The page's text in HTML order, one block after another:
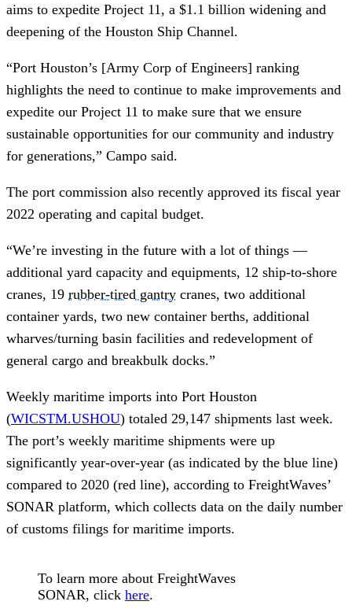
aims to expedite Project 11, a $1.1 billion widening and
deepening of the Houston Ship Channel.
“Port Houston’s [Army Corp of Engineers] ranking
highlights the need to continue to make improvements and
expedite our Project 11 to make sure that we ensure
sustainable opportunities for our community and industry
for generations,” Campo said.
The port commission also recently approved its fiscal year
2022 operating and capital budget.
“We’re investing in the future with a lot of things —
additional yard capacity and equipments, 12 ship-to-shore
cranes, 19 rubber-tired gantry cranes, two additional
container yards, two new container berths, additional
wharves/turning basin facilities and redevelopment of
general cargo and breakbulk docks.”
Weekly maritime imports into Port Houston
(WICSTM.USHOU) totaled 29,147 shipments last week.
The port’s weekly maritime shipments were up
significantly year-over-year (as indicated by the blue line)
compared to 2020 (red line), according to FreightWaves’
SONAR platform, which collects data on the daily number
of customs filings for maritime imports.
To learn more about FreightWaves
SONAR, click here.